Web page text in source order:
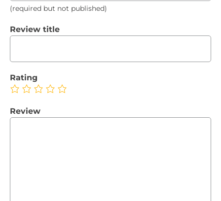
(required but not published)
Review title
Rating
Review